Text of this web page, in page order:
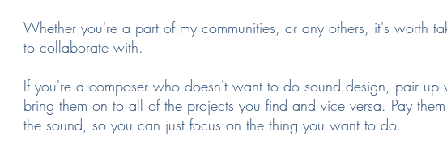
Whether you're a part of my communities, or any others, it's worth
to collaborate with.
If you're a composer who doesn't want to do sound design, pair up
bring them on to all of the projects you find and vice versa. Pay
the sound, so you can just focus on the thing you want to do.